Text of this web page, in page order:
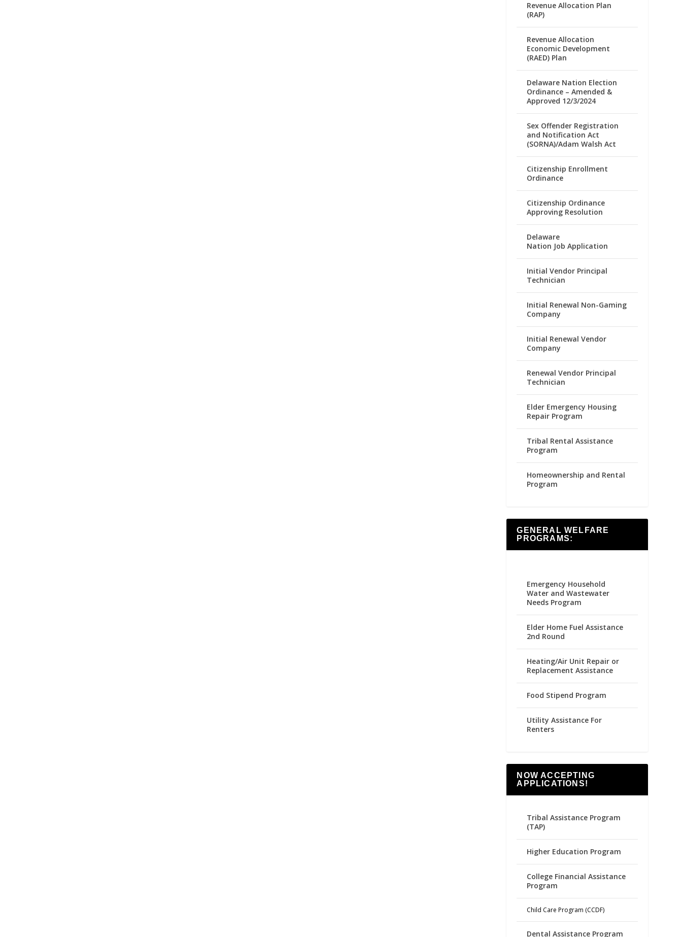
Revenue Allocation Plan
(RAP)
Revenue Allocation
Economic Development
(RAED) Plan
Delaware Nation Election
Ordinance – Amended &
Approved 12/3/2024
Sex Offender Registration
and Notification Act
(SORNA)/Adam Walsh Act
Citizenship Enrollment
Ordinance
Citizenship Ordinance
Approving Resolution
Delaware
Nation Job Application
Initial Vendor Principal
Technician
Initial Renewal Non-Gaming
Company
Initial Renewal Vendor
Company
Renewal Vendor Principal
Technician
Elder Emergency Housing
Repair Program
Tribal Rental Assistance
Program
Homeownership and Rental
Program
GENERAL WELFARE
PROGRAMS:
Emergency Household
Water and Wastewater
Needs Program
Elder Home Fuel Assistance
2nd Round
Heating/Air Unit Repair or
Replacement Assistance
Food Stipend Program
Utility Assistance For
Renters
NOW ACCEPTING
APPLICATIONS!
Tribal Assistance Program
(TAP)
Higher Education Program
College Financial Assistance
Program
Child Care Program (CCDF)
Dental Assistance Program